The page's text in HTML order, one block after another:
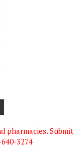
pharmacies. Submit
3274